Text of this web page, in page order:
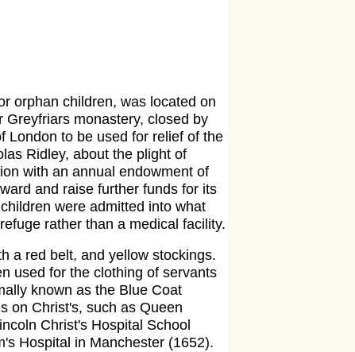
orphan children, was located on
monastery, closed by
London to be used for relief of the
Ridley, about the plight of
with an annual endowment of
and raise further funds for its
were admitted into what
rather than a medical facility.
a red belt, and yellow stockings.
used for the clothing of servants
known as the Blue Coat
on Christ's, such as Queen
Christ's Hospital School
Hospital in Manchester (1652).